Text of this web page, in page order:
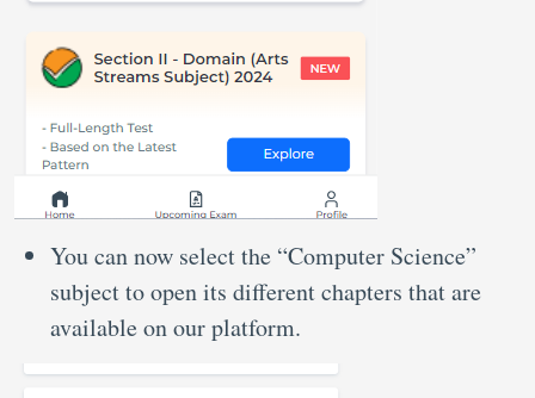
You can now select the “Computer Science”
subject to open its different chapters that are
available on our platform.